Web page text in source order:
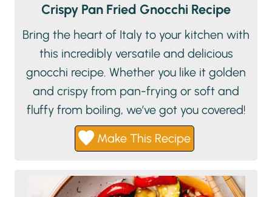
Crispy Pan Fried Gnocchi Recipe
Bring the heart of Italy to your kitchen with
this incredibly versatile and delicious
gnocchi recipe. Whether you like it golden
and crispy from pan-frying or soft and
fluffy from boiling, we’ve got you covered!
Make This Recipe